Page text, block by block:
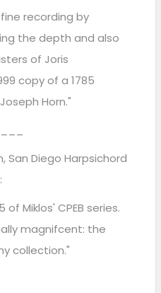
recording by
the depth and also
of Joris
copy of a 1785
Horn."
San Diego Harpsichord
Miklos' CPEB series.
magnifcent: the
collection."